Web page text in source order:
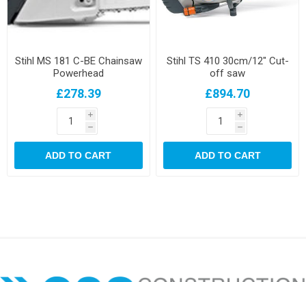
Stihl MS 181 C-BE Chainsaw
Powerhead
£278.39
i
h
ADD TO CART
Stihl TS 410 30cm/12" Cut-
off saw
£894.70
i
h
ADD TO CART